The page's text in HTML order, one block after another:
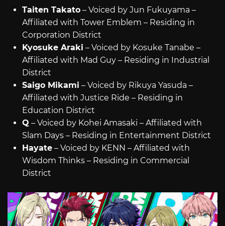
Taiten Takato– Voiced by Jun Fukuyama –
Affiliated with Tower Emblem – Residing in
Corporation District
Kyosuke Araki – Voiced by Kosuke Tanabe –
Affiliated with Mad Guy – Residing in Industrial
District
Saigo Mikami – Voiced by Rikuya Yasuda –
Affiliated with Justice Ride – Residing in
Education District
Q – Voiced by Kohei Amasaki – Affiliated with
Slam Days – Residing in Entertainment District
Hayate– Voiced by KENN – Affiliated with
Wisdom Thinks – Residing in Commercial
District